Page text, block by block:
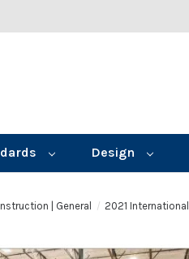
Design
| General 2021